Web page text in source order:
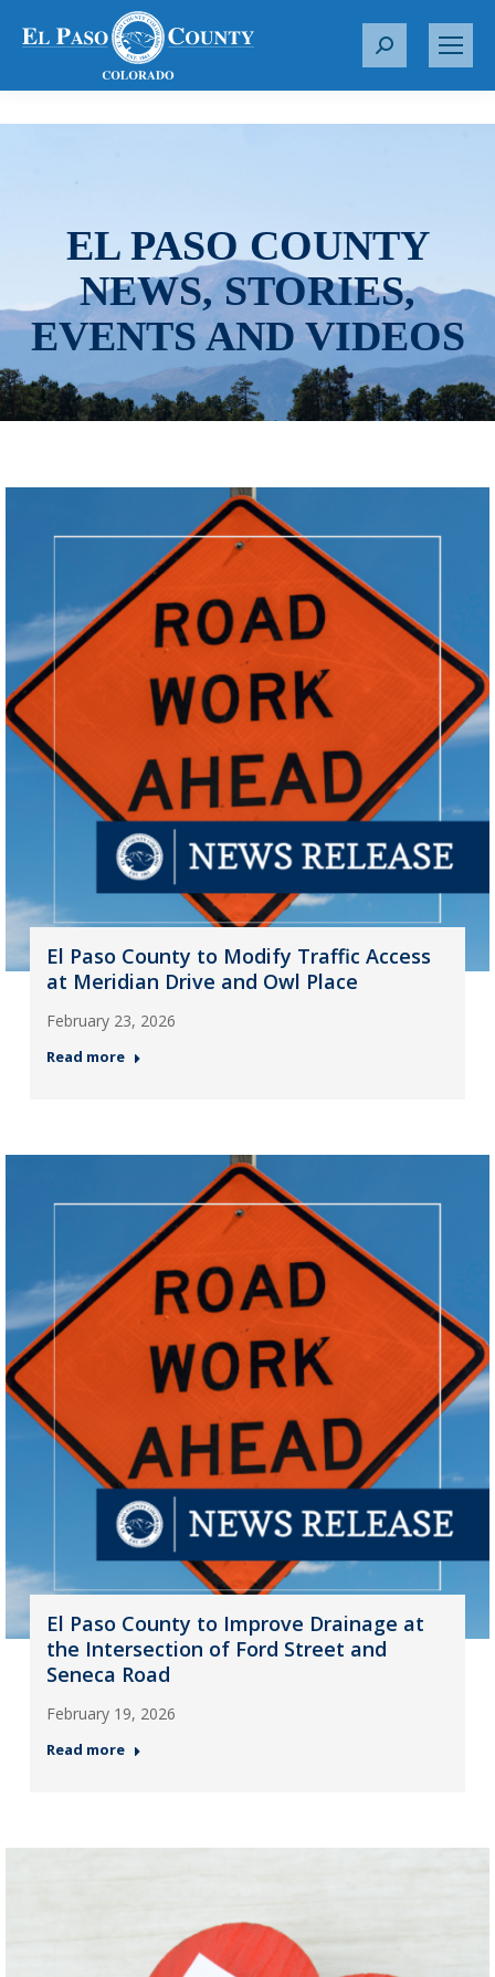
S
r
EL PASO COUNTY
NEWS, STORIES,
EVENTS AND VIDEOS
El Paso County to Modify Traffic Access
at Meridian Drive and Owl Place
February 23, 2026
Read more
El Paso County to Improve Drainage at
the Intersection of Ford Street and
Seneca Road
February 19, 2026
Read more